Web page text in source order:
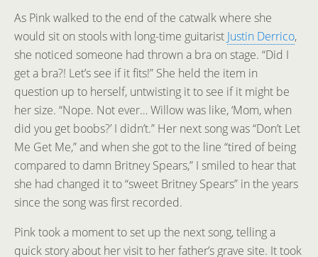
As Pink walked to the end of the catwalk where she
would sit on stools with long-time guitarist Justin Derrico,
she noticed someone had thrown a bra on stage. “Did I
get a bra?! Let’s see if it fits!” She held the item in
question up to herself, untwisting it to see if it might be
her size. “Nope. Not ever… Willow was like, ‘Mom, when
did you get boobs?’ I didn’t.” Her next song was “Don’t Let
Me Get Me,” and when she got to the line “tired of being
compared to damn Britney Spears,” I smiled to hear that
she had changed it to “sweet Britney Spears” in the years
since the song was first recorded.
Pink took a moment to set up the next song, telling a
quick story about her visit to her father’s grave site. It took